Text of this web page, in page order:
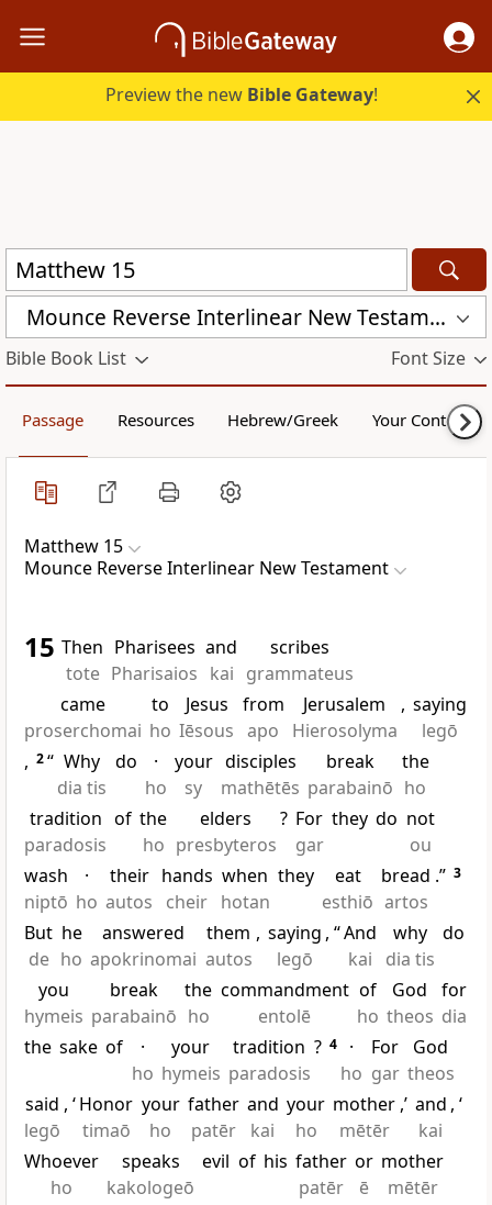
Preview the new Bible Gateway!
Mounce Reverse Interlinear New Testament (MOUNCE)
Bible Book List Font Size
Passage Resources Hebrew/Greek Your Content
Matthew 15
Mounce Reverse Interlinear New Testament
15 Then
tote
Pharisees
Pharisaios
and
kai
scribes
grammateus
came
proserchomai
to
ho
Jesus
Iēsous
from
apo
Jerusalem
Hierosolyma
, saying
legō
, 2“ Why
dia tis
do
·
ho
your
sy
disciples
mathētēs
break
parabainō
the
ho
tradition
paradosis
of the
ho
elders
presbyteros
? For
gar
they do not
ou
wash
niptō
·
ho
their
autos
hands
cheir
when
hotan
they
eat
esthiō
bread
artos
.” 3
But
de
he
ho
answered
apokrinomai
them
autos
, saying
legō
, “And
kai
why
dia tis
do
you
hymeis
break
parabainō
the
ho
commandment
entolē
of
ho
God
theos
for
dia
the sake of
·
ho
your
hymeis
tradition
paradosis
? 4
·
ho
For
gar
God
theos
said
legō
, ‘Honor
timaō
your
ho
father
patēr
and
kai
your
ho
mother
mētēr
,’ and
kai
, ‘
Whoever
ho
speaks
kakologeō
evil of his father
patēr
or
ē
mother
mētēr